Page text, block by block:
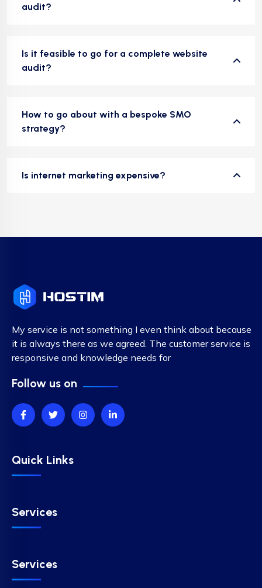
audit?
Is it feasible to go for a complete website
audit?
How to go about with a bespoke SMO
strategy?
Is internet marketing expensive?
My service is not something I even think about because
it is always there as we agreed. The customer service is
responsive and knowledge needs for
Follow us on
Quick Links
Services
Services